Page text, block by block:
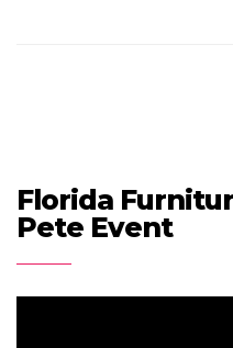
Florida
Pete Event